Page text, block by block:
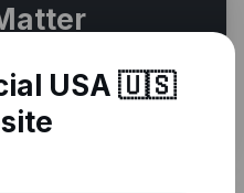
USA 🇺🇸